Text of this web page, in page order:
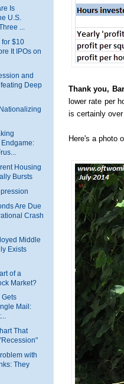
Is
U.S.
...
for $10
It IPOs on
and
Deep
Housing
Bursts
Are Due
Crash
Middle
Exists
of a
Market?
Mail:
That
with
They
Thank you,
lower rate per
is certainly
Here's a photo